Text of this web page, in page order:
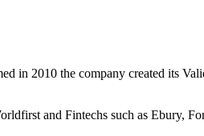
2010 the company created its
and Fintechs such as Ebury,